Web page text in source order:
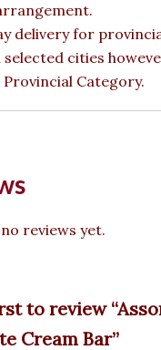
delivery for
selected cities
Provincial Category.
reviews yet.
to review
Cream Bar”